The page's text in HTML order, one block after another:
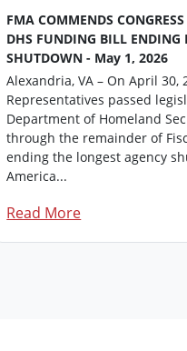
FMA COMMENDS
DHS FUNDING BILL ENDING
SHUTDOWN - May 1, 2026
Alexandria, VA – On April 30,
Representatives passed
Department of Homeland
through the remainder of
ending the longest agency
America...
Read More